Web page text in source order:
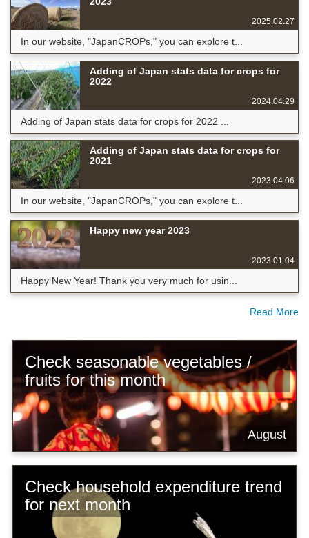
2025.02.27
In our website, "JapanCROPs," you can explore t...
Adding of Japan stats data for crops for
2022
2024.04.29
Adding of Japan stats data for crops for 2022 ...
Adding of Japan stats data for crops for
2021
2023.04.06
In our website, "JapanCROPs," you can explore t...
Happy new year 2023
2023.01.04
Happy New Year! Thank you very much for usin...
Read More
Check seasonable vegetables /
fruits for this month
August
Check household expenditure trend
for next month